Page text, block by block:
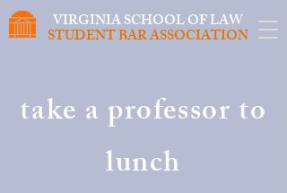
VIRGINIA SCHOOL OF LAW
STUDENT BAR ASSOCIATION
take a professor to
lunch